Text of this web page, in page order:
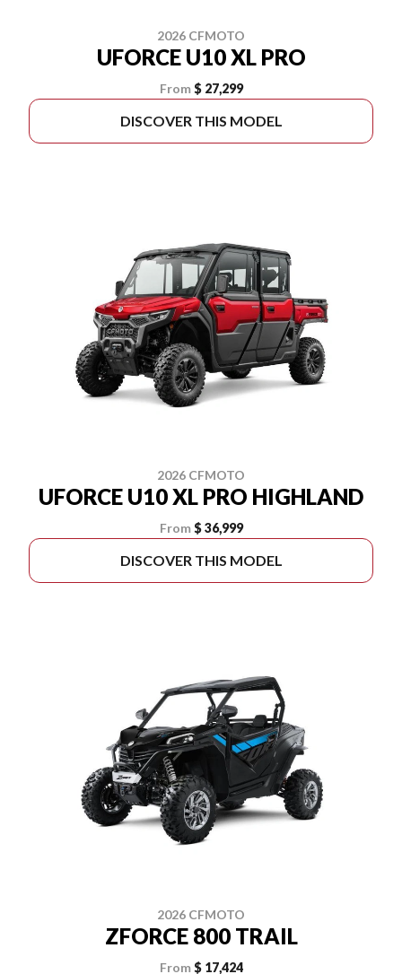
2026 CFMOTO
UFORCE U10 XL PRO
From $ 27,299
DISCOVER THIS MODEL
2026 CFMOTO
UFORCE U10 XL PRO HIGHLAND
From $ 36,999
DISCOVER THIS MODEL
2026 CFMOTO
ZFORCE 800 TRAIL
From $ 17,424